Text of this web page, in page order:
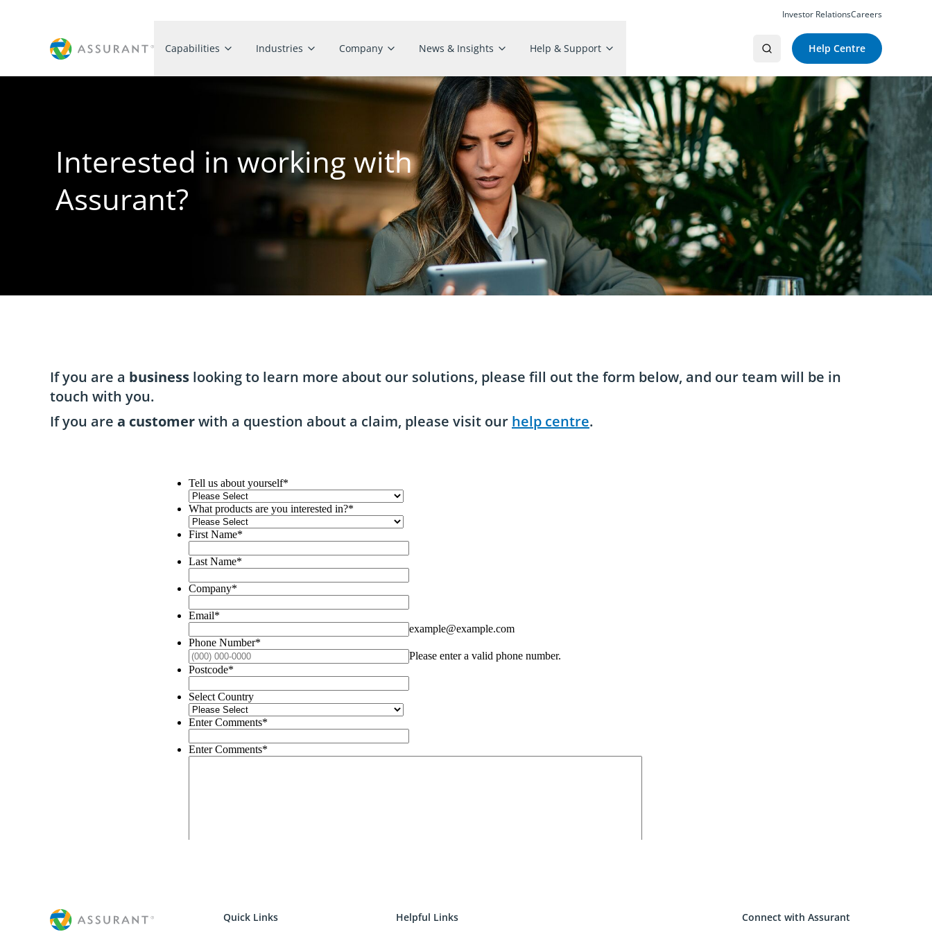
Investor RelationsCareers
Capabilities Industries Company News & Insights Help & Support Help Centre
Interested in working with
Assurant?
If you are a business looking to learn more about our solutions, please fill out the form below, and our team will be in
touch with you.
If you are a customerwith a question about a claim, please visit our help centre.
Connect with Assurant
Quick Links Helpful Links